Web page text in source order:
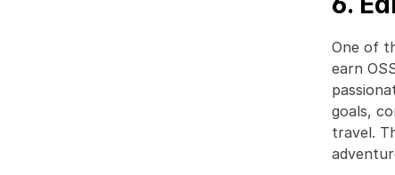
One of
earn
goals,
travel.